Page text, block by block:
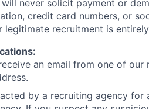
never solicit payment or
credit card numbers, or
legitimate recruitment is
an email from one of our
by a recruiting agency for